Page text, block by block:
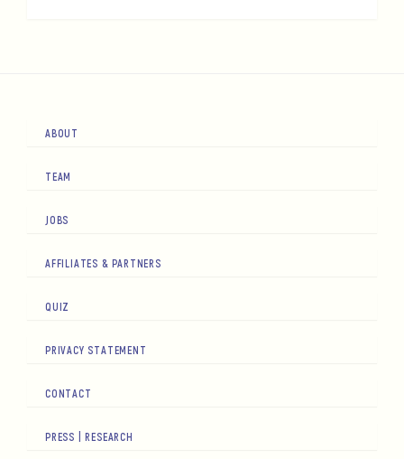
ABOUT
TEAM
JOBS
AFFILIATES & PARTNERS
QUIZ
PRIVACY STATEMENT
CONTACT
PRESS | RESEARCH